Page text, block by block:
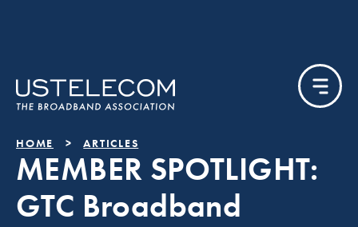
HOME ARTICLES
MEMBER SPOTLIGHT:
GTC Broadband